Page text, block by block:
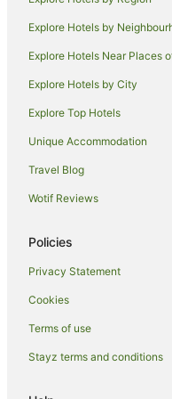
Hotels near St George's
Hotels near Aldgate
London City Centre
Hostels in Aldgate East
Hotels near Liverpool
Hotels near East London
Hotels near Jewel House
Old Street Hotels
Hotels near Smithfield
Hotels near Moorfields
Apartment Hotels in Tower
Hotels with Hot Tubs in
Apartment Hotels in
Explore Hotels by
Explore Hotels Near Places
Explore Hotels by City
Explore Top Hotels
Unique Accommodation
Travel Blog
Wotif Reviews
Policies
Privacy Statement
Cookies
Terms of use
Stayz terms and conditions